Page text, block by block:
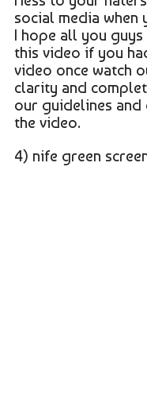
social media
I hope all you
this video if you
video once watch
clarity and
our guidelines
the video.
4) nife green